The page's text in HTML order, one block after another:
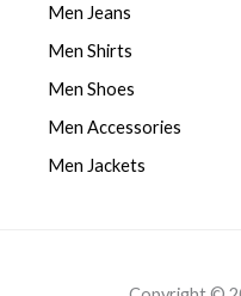
Men Jeans
Men Shirts
Men Shoes
Men Accessories
Men Jackets